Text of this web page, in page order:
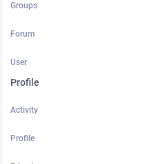
Groups
Forum
User
Profile
Activity
Profile